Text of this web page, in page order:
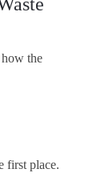
how the
first place.